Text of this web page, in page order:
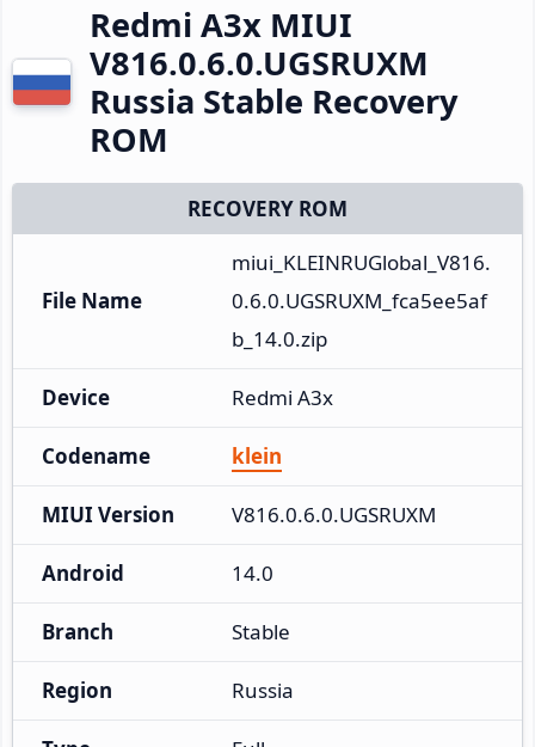
Redmi A3x MIUI
V816.0.6.0.UGSRUXM
Russia Stable Recovery
ROM
RECOVERY ROM
File Name
miui_KLEINRUGlobal_V816.
0.6.0.UGSRUXM_fca5ee5af
b_14.0.zip
Device Redmi A3x
Codename klein
MIUI Version V816.0.6.0.UGSRUXM
Android 14.0
Branch Stable
Region Russia